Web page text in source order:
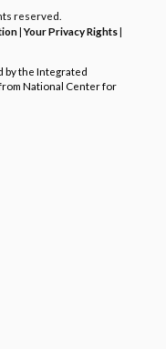
reserved.
|Your Privacy Rights|
by the Integrated
National Center for